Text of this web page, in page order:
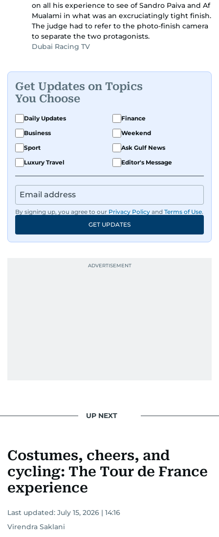
on all his experience to see of Sandro Paiva and Af
Mualami in what was an excruciatingly tight finish.
The judge had to refer to the photo-finish camera
to separate the two protagonists.
Dubai Racing TV
Get Updates on Topics
You Choose
Daily Updates
Finance
Business
Weekend
Sport
Ask Gulf News
Luxury Travel
Editor's Message
By signing up, you agree to our Privacy Policy and Terms of Use.
GET UPDATES
UP NEXT
Costumes, cheers, and
cycling: The Tour de France
experience
Last updated: July 15, 2026 | 14:16
Virendra Saklani